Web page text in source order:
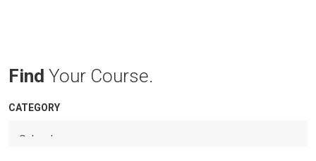
Find Your Course.
CATEGORY